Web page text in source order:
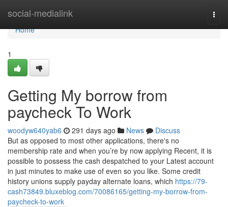
social-medialink
Home
Home
1
Getting My borrow from
paycheck To Work
woodyw640yab6 291 days ago News
Discuss
But as opposed to most other applications, there's no
membership rate and when you’re by now applying Recent, it is
possible to possess the cash despatched to your Latest account
in just minutes to make use of even so you like. Some credit
history unions supply payday alternate loans, which https://79-
cash73849.bluxeblog.com/70086165/getting-my-borrow-from-
paycheck-to-work